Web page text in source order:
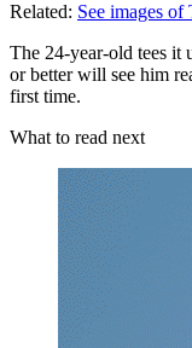
Related: See images
The 24-year-old tees it
or better will see him
first time.
What to read next